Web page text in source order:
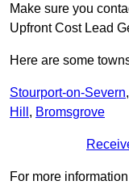
Make sure you
Upfront Cost Lead
Here are some
Stourport-on-Severn,
Hill , Bromsgrove
For more